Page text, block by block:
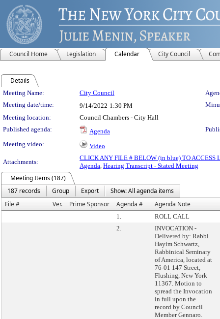
Council Home Legislation Calendar City Council
Details
Meeting Details
Meeting Name: City Council
Meeting date/time:
9/14/2022 1:30 PM
Meeting location:
Council Chambers - City Hall
Published agenda:
Agenda
Meeting video:
Video
Attachments:
CLICK ANY FILE # BELOW (in blue) TO ACCESS
Agenda, Hearing Transcript - Stated Meeting
Meeting Items (187)
187 records
Group Export
Show: All agenda items
File #
Ver. Prime Sponsor Agenda # Agenda Note
1.
ROLL CALL
2.
INVOCATION -
Delivered by: Rabbi
Hayim Schwartz,
Rabbinical Seminary
of America, located at
76-01 147 Street,
Flushing, New York
11367. Motion to
spread the Invocation
in full upon the
record by Council
Member Gennaro.